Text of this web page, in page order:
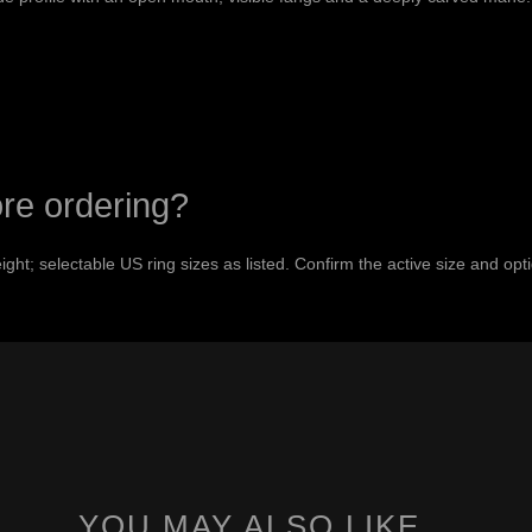
ordering?
selectable US ring sizes as listed. Confirm the active size and